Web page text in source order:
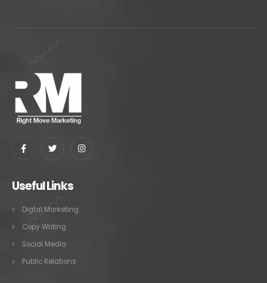
Useful Links
Digtal Marketing
Copy Writing
Social Media
Public Relations